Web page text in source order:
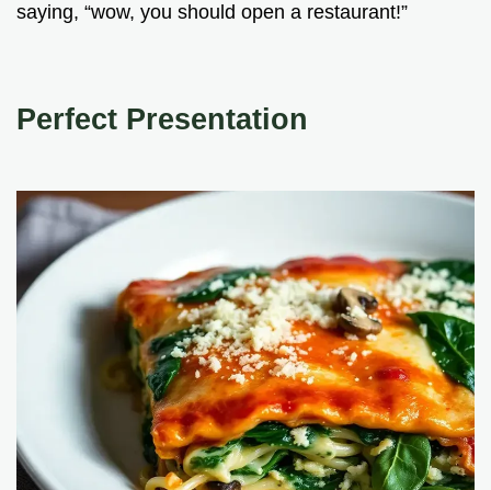
saying, “wow, you should open a restaurant!”
Perfect Presentation